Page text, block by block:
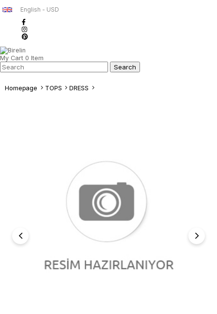
English - USD
My Cart 0 Item
Homepage TOPS DRESS